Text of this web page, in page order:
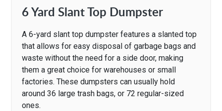
6 Yard Slant Top Dumpster
A 6-yard slant top dumpster features a slanted top
that allows for easy disposal of garbage bags and
waste without the need for a side door, making
them a great choice for warehouses or small
factories. These dumpsters can usually hold
around 36 large trash bags, or 72 regular-sized
ones.